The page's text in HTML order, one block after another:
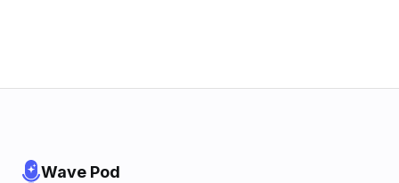
Wave Pod